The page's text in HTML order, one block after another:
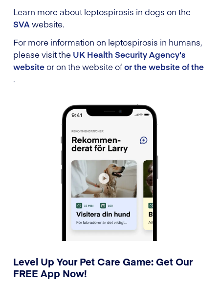
Learn more about leptospirosis in dogs on the
SVA website.
For more information on leptospirosis in humans,
please visit the UK Health Security Agency's
websiteor on the website ofor the website of the
.
Level Up Your Pet Care Game: Get Our
FREE App Now!